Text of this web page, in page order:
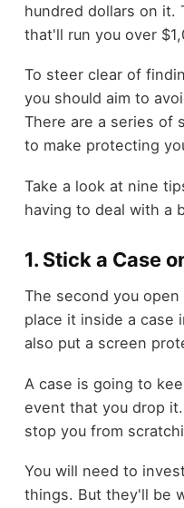
hundred dollars on it.
that'll run you over
To steer clear of
you should aim to
There are a series of
to make protecting
Take a look at nine
having to deal with a
1. Stick a Case
The second you open
place it inside a case
also put a screen
A case is going to
event that you drop
stop you from
You will need to
things. But they'll be